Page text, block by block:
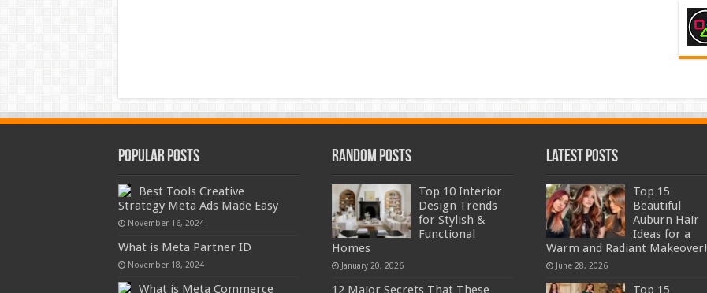
Popular Posts
Best Tools Creative
Strategy Meta Ads Made Easy
November 16, 2024
What is Meta Partner ID
November 18, 2024
What is Meta Commerce
Random Posts
Top 10 Interior
Design Trends
for Stylish &
Functional
Homes
January 20, 2026
12 Major Secrets That These
Latest Posts
Top 15
Beautiful
Auburn Hair
Ideas for a
Warm and Radiant Makeover!
June 28, 2026
Top 15